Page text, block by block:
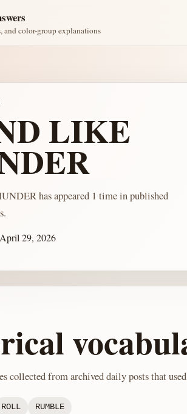
and color-group explanations
LIKE
has appeared 1 time in published
April 29, 2026
collected from archived daily posts that
ROLL RUMBLE